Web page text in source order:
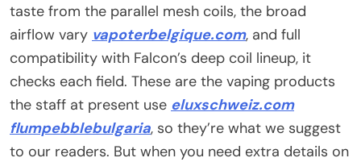
taste from the parallel mesh coils, the broad
airflow vary vapoterbelgique.com, and full
compatibility with Falcon’s deep coil lineup, it
checks each field. These are the vaping products
the staff at present use eluxschweiz.com
flumpebblebulgaria, so they’re what we suggest
to our readers. But when you need extra details on